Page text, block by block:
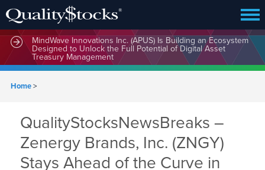
MindWave Innovations Inc. (APUS) Is Building an Ecosystem
Designed to Unlock the Full Potential of Digital Asset
Treasury Management
Home>
QualityStocksNewsBreaks –
Zenergy Brands, Inc. (ZNGY)
Stays Ahead of the Curve in